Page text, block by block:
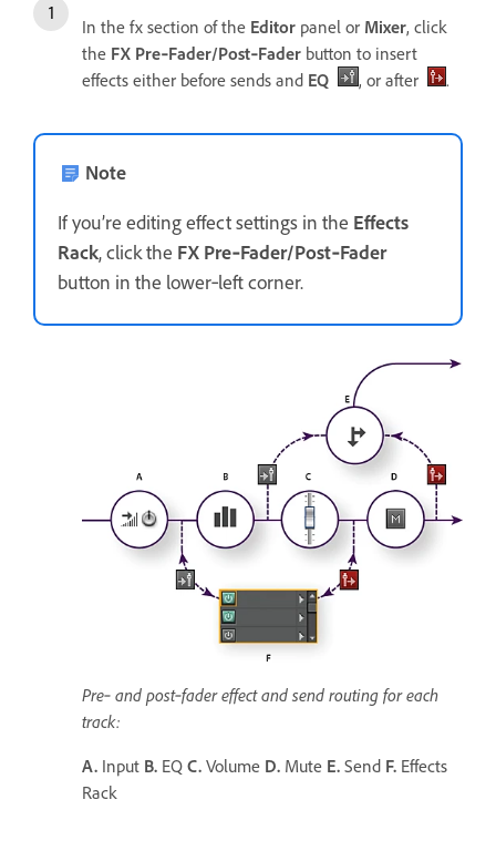
In the fx section of the Editor panel or Mixer, click
the FX Pre‑Fader/Post‑Fader button to insert
effects either before sends and EQ , or after .
Note
If you’re editing effect settings in the Effects
Rack, click the FX Pre‑Fader/Post‑Fader
button in the lower‑left corner.
Pre‑ and post‑fader effect and send routing for each
track:
A. Input B. EQ C. Volume D. Mute E. Send F. Effects
Rack